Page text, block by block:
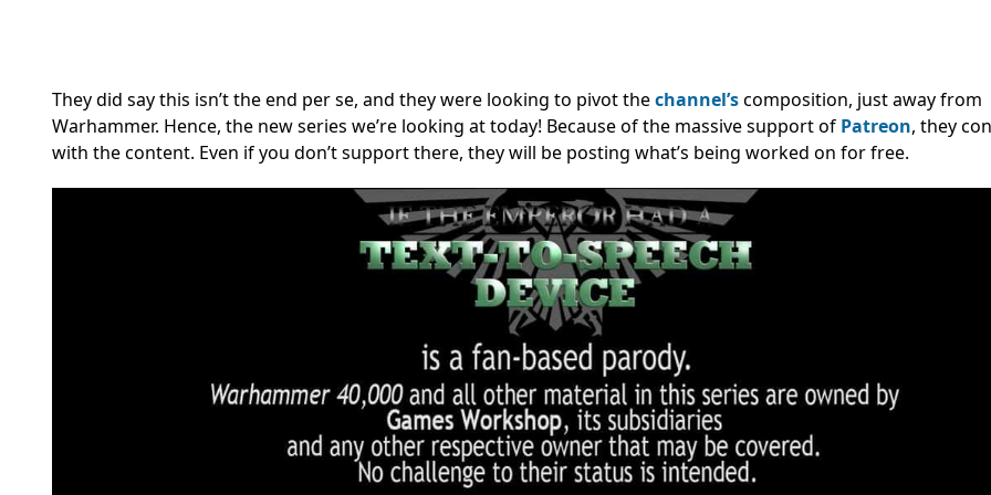
They did say this isn’t the end per se, and they were looking to pivot thechannel’scomposition, just away from
Warhammer. Hence, the new series we’re looking at today! Because of the massive support of Patreon, they
with the content. Even if you don’t support there, they will be posting what’s being worked on for free.